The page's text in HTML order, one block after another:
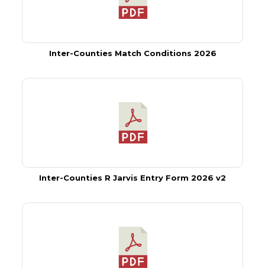
Inter-Counties Match Conditions 2026
Inter-Counties R Jarvis Entry Form 2026 v2